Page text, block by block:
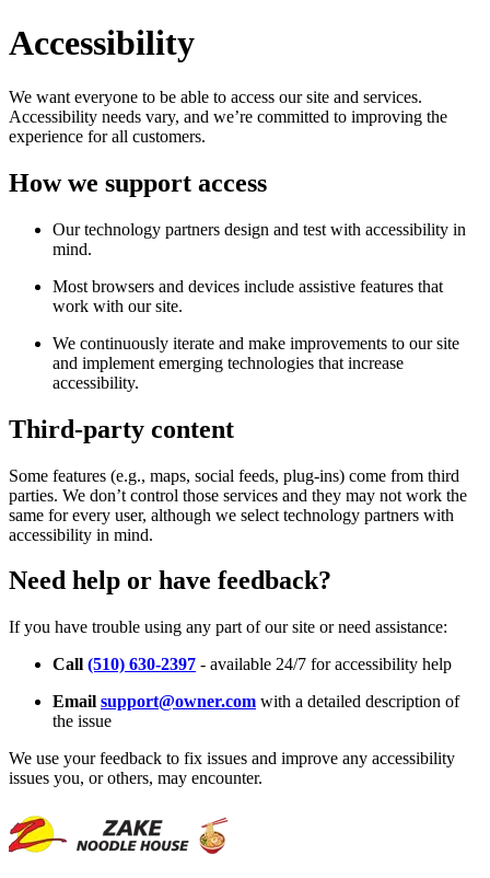
Accessibility
We want everyone to be able to access our site and services.
Accessibility needs vary, and we’re committed to improving the
experience for all customers.
How we support access
Our technology partners design and test with accessibility in
mind.
Most browsers and devices include assistive features that
work with our site.
We continuously iterate and make improvements to our site
and implement emerging technologies that increase
accessibility.
Third-party content
Some features (e.g., maps, social feeds, plug-ins) come from third
parties. We don’t control those services and they may not work the
same for every user, although we select technology partners with
accessibility in mind.
Need help or have feedback?
If you have trouble using any part of our site or need assistance:
Call (510) 630-2397 - available 24/7 for accessibility help
Email support@owner.com with a detailed description of
the issue
We use your feedback to fix issues and improve any accessibility
issues you, or others, may encounter.